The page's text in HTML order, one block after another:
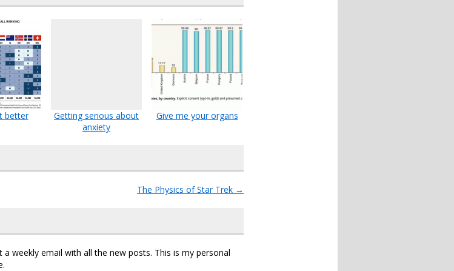
better
Getting serious about
anxiety
Give me your organs
The Physics of Star Trek →
weekly email with all the new posts. This is my personal